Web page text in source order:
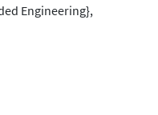
Engineering},